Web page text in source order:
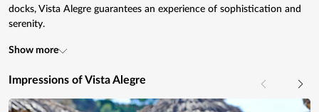
docks, Vista Alegre guarantees an experience of sophistication and
serenity.
Show more
Impressions of Vista Alegre